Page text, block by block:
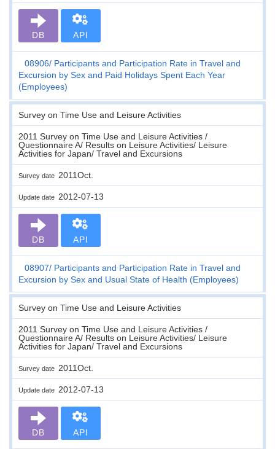
DB API
08906
Participants and Participation Rate in Travel and
Excursion by Sex and Paid Holidays Spent Each Year
(Employees)
Survey on Time Use and Leisure Activities
2011 Survey on Time Use and Leisure Activities /
Questionnaire A/ Results on Leisure Activities/ Leisure
Activities for Japan/ Travel and Excursions
Survey date 2011Oct.
Update date 2012-07-13
DB API
08907
Participants and Participation Rate in Travel and
Excursion by Sex and Usual State of Health (Employees)
Survey on Time Use and Leisure Activities
2011 Survey on Time Use and Leisure Activities /
Questionnaire A/ Results on Leisure Activities/ Leisure
Activities for Japan/ Travel and Excursions
Survey date 2011Oct.
Update date 2012-07-13
DB API